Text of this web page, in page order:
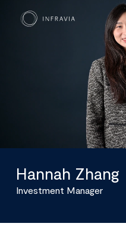
Hannah Zhang
Investment Manager